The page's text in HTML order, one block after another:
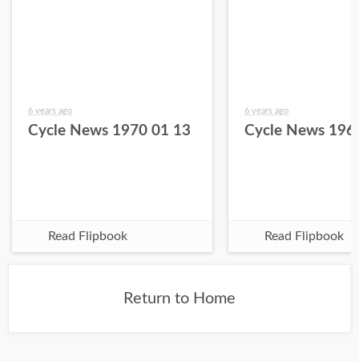
6 years ago
Cycle News 1970 01 13
Read Flipbook
6 years ago
Cycle News
Read Flipbook
Return to Home